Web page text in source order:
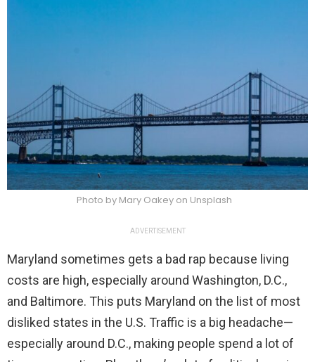
Photo by Mary Oakey on Unsplash
ADVERTISEMENT
Maryland sometimes gets a bad rap because living
costs are high, especially around Washington, D.C.,
and Baltimore. This puts Maryland on the list of most
disliked states in the U.S. Traffic is a big headache—
especially around D.C., making people spend a lot of